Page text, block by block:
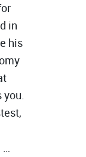
in
his
you.
…